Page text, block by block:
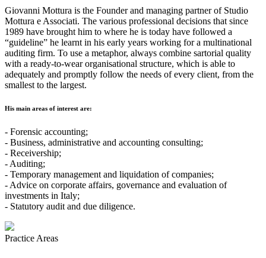
Giovanni Mottura is the Founder and managing partner of Studio
Mottura e Associati. The various professional decisions that since
1989 have brought him to where he is today have followed a
“guideline” he learnt in his early years working for a multinational
auditing firm. To use a metaphor, always combine sartorial quality
with a ready-to-wear organisational structure, which is able to
adequately and promptly follow the needs of every client, from the
smallest to the largest.
His main areas of interest are:
- Forensic accounting;
- Business, administrative and accounting consulting;
- Receivership;
- Auditing;
- Temporary management and liquidation of companies;
- Advice on corporate affairs, governance and evaluation of
investments in Italy;
- Statutory audit and due diligence.
Practice Areas